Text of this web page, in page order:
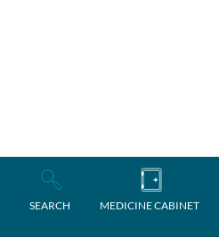
SEARCH MEDICINE CABINET